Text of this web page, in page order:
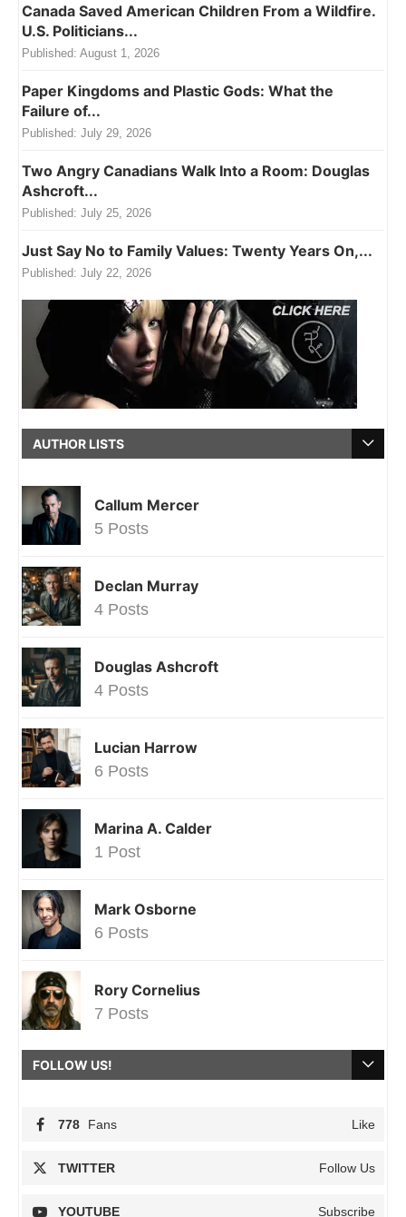
Canada Saved American Children From a Wildfire.
U.S. Politicians...
Published: August 1, 2026
Paper Kingdoms and Plastic Gods: What the
Failure of...
Published: July 29, 2026
Two Angry Canadians Walk Into a Room: Douglas
Ashcroft...
Published: July 25, 2026
Just Say No to Family Values: Twenty Years On,...
Published: July 22, 2026
AUTHOR LISTS
Callum Mercer
5 Posts
Declan Murray
4 Posts
Douglas Ashcroft
4 Posts
Lucian Harrow
6 Posts
Marina A. Calder
1 Post
Mark Osborne
6 Posts
Rory Cornelius
7 Posts
FOLLOW US!
778 Fans Like
TWITTER Follow Us
YOUTUBE Subscribe